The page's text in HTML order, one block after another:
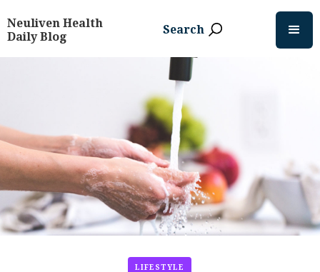
Neuliven Health
Daily Blog
Search
LIFESTYLE